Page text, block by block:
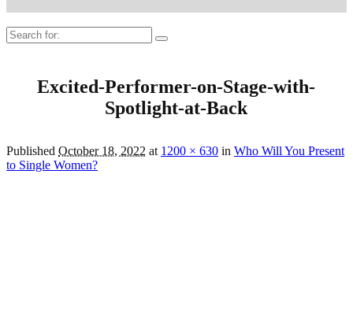
Search
for:
Excited-Performer-on-Stage-with-
Spotlight-at-Back
Published October 18, 2022 at 1200 × 630 in Who Will You Present
to Single Women?